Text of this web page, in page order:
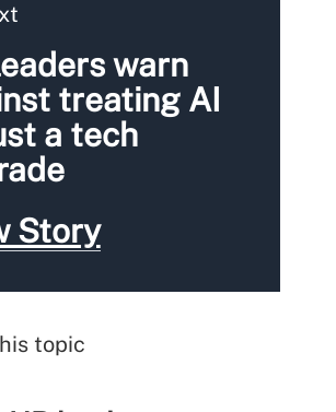
warn
treating AI
a tech
Story
topic